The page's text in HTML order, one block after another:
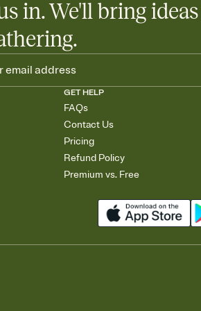
in. We'll bring
GET HELP
FAQs
Contact Us
Pricing
Refund Policy
Premium vs. Free